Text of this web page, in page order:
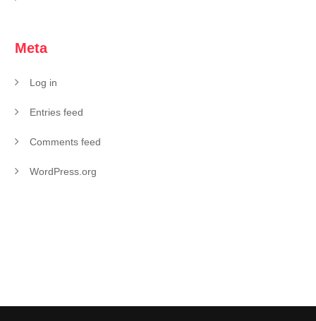
Meta
Log in
Entries feed
Comments feed
WordPress.org